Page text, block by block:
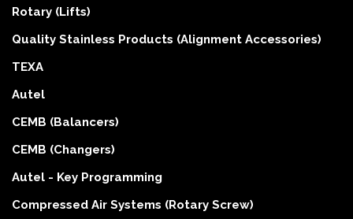
Rotary (Lifts)
Quality Stainless Products (Alignment Accessories)
TEXA
Autel
CEMB (Balancers)
CEMB (Changers)
Autel - Key Programming
Compressed Air Systems (Rotary Screw)